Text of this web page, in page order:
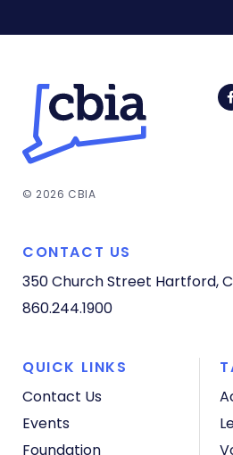
© 2026 CBIA
CONTACT US
350 Church Street Hartford,
860.244.1900
QUICK LINKS
Contact Us
Events
Foundation